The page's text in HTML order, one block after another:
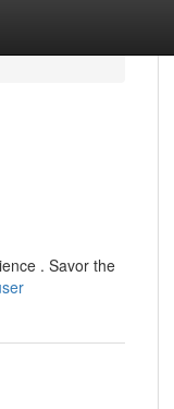
. Savor the